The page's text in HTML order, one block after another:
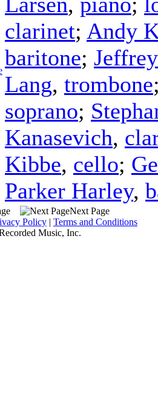
clarinet; Andy
baritone;
Lang, trombone
soprano;
Kanasevich,
Kibbe, cello;
Parker Harley,
Next Page
Policy | Terms and Conditions
Music, Inc.